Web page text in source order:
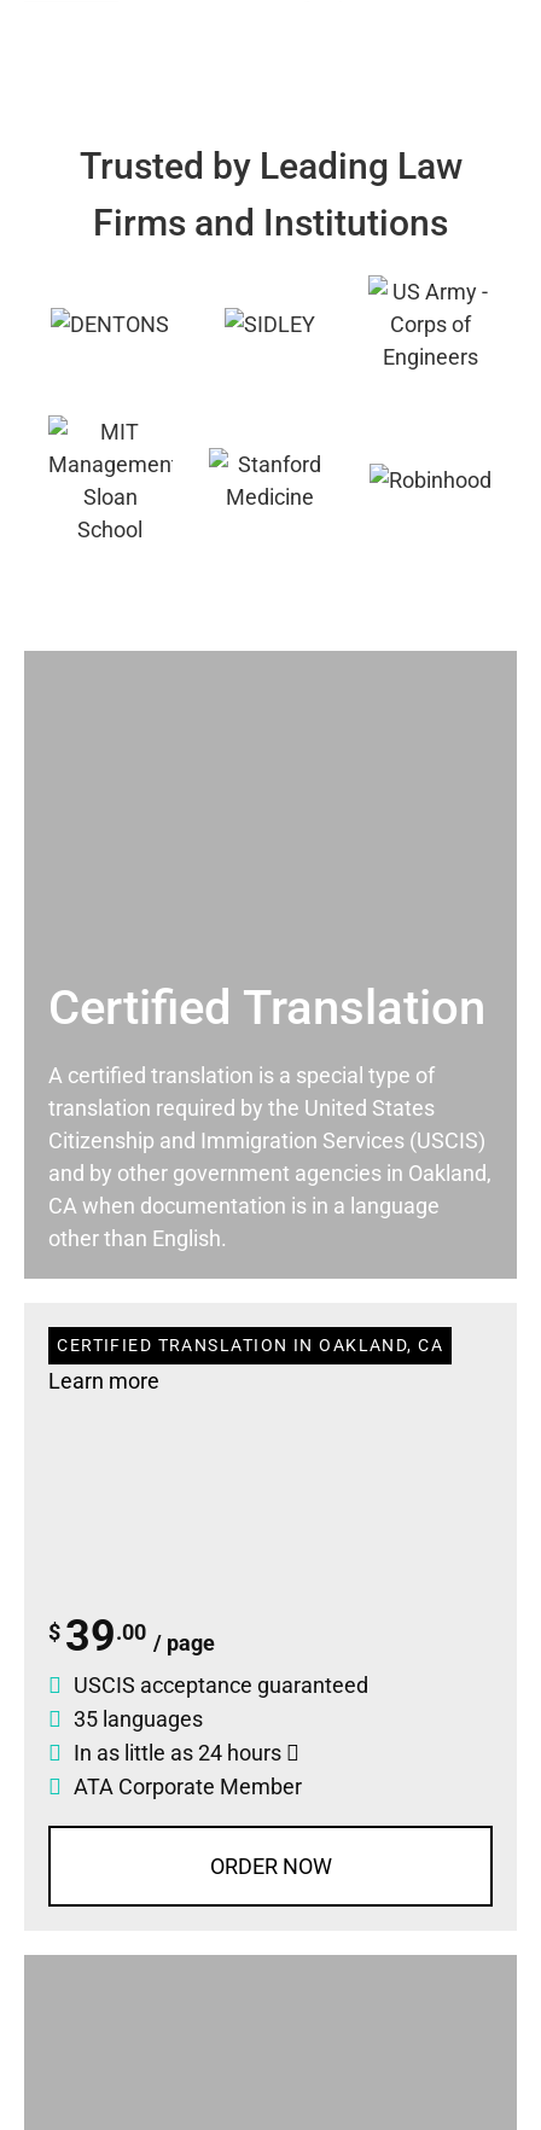
Trusted by Leading Law
Firms and Institutions
Certified Translation
A certified translation is a special type of
translation required by the United States
Citizenship and Immigration Services (USCIS)
and by other government agencies in Oakland,
CA when documentation is in a language
other than English.
CERTIFIED TRANSLATION IN OAKLAND, CA
Learn more
$ 39.00 / page
USCIS acceptance guaranteed
35 languages
In as little as 24 hours
ATA Corporate Member
ORDER NOW